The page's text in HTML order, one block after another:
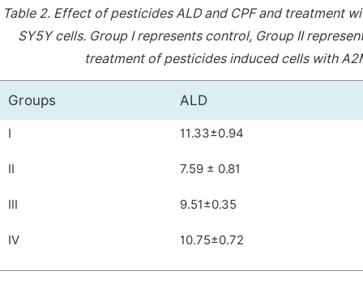
Table 2. Effect of pesticides ALD and CPF and treatment
SY5Y cells. Group I represents control, Group II
treatment of pesticides induced cells with
Groups ALD
I 11.33±0.94
II 7.59 ± 0.81
III 9.51±0.35
IV 10.75±0.72